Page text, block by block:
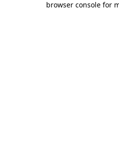
browser console for